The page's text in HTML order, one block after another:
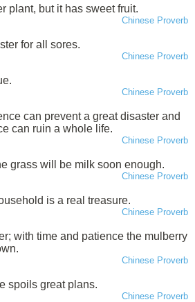
plant, but it has sweet fruit.
Chinese Proverb
for all sores.
Chinese Proverb
Chinese Proverb
can prevent a great disaster and
can ruin a whole life.
Chinese Proverb
grass will be milk soon enough.
Chinese Proverb
is a real treasure.
Chinese Proverb
with time and patience the mulberry
Chinese Proverb
spoils great plans.
Chinese Proverb